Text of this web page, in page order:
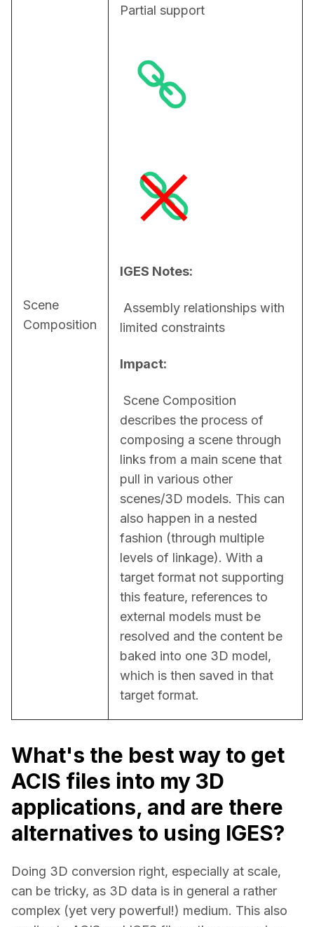
Scene
Composition
Partial support
IGES Notes:
limited constraints
Impact:
describes the process of
composing a scene through
links from a main scene that
pull in various other
scenes/3D models. This can
also happen in a nested
fashion (through multiple
levels of linkage). With a
target format not supporting
this feature, references to
external models must be
resolved and the content be
baked into one 3D model,
which is then saved in that
target format.
What's the best way to get
ACIS files into my 3D
applications, and are there
alternatives to using IGES?
Doing 3D conversion right, especially at scale,
can be tricky, as 3D data is in general a rather
complex (yet very powerful!) medium. This also